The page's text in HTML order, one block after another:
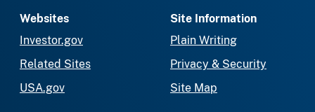
Websites
Investor.gov
Related Sites
USA.gov
Site Information
Plain Writing
Privacy & Security
Site Map